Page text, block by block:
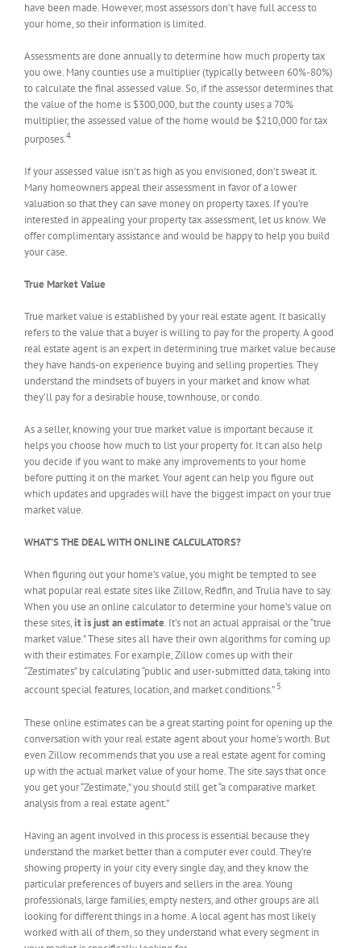
have been made. However, most assessors don’t have full access to
your home, so their information is limited.
Assessments are done annually to determine how much property tax
you owe. Many counties use a multiplier (typically between 60%-80%)
to calculate the final assessed value. So, if the assessor determines that
the value of the home is $300,000, but the county uses a 70%
multiplier, the assessed value of the home would be $210,000 for tax
purposes.4
If your assessed value isn’t as high as you envisioned, don’t sweat it.
Many homeowners appeal their assessment in favor of a lower
valuation so that they can save money on property taxes. If you’re
interested in appealing your property tax assessment, let us know. We
offer complimentary assistance and would be happy to help you build
your case.
True Market Value
True market value is established by your real estate agent. It basically
refers to the value that a buyer is willing to pay for the property. A good
real estate agent is an expert in determining true market value because
they have hands-on experience buying and selling properties. They
understand the mindsets of buyers in your market and know what
they’ll pay for a desirable house, townhouse, or condo.
As a seller, knowing your true market value is important because it
helps you choose how much to list your property for. It can also help
you decide if you want to make any improvements to your home
before putting it on the market. Your agent can help you figure out
which updates and upgrades will have the biggest impact on your true
market value.
WHAT’S THE DEAL WITH ONLINE CALCULATORS?
When figuring out your home’s value, you might be tempted to see
what popular real estate sites like Zillow, Redfin, and Trulia have to say.
When you use an online calculator to determine your home’s value on
these sites,it is just an estimate. It’s not an actual appraisal or the “true
market value.” These sites all have their own algorithms for coming up
with their estimates. For example, Zillow comes up with their
“Zestimates” by calculating “public and user-submitted data, taking into
account special features, location, and market conditions.” 5
These online estimates can be a great starting point for opening up the
conversation with your real estate agent about your home’s worth. But
even Zillow recommends that you use a real estate agent for coming
up with the actual market value of your home. The site says that once
you get your “Zestimate,” you should still get “a comparative market
analysis from a real estate agent.”
Having an agent involved in this process is essential because they
understand the market better than a computer ever could. They’re
showing property in your city every single day, and they know the
particular preferences of buyers and sellers in the area. Young
professionals, large families, empty nesters, and other groups are all
looking for different things in a home. A local agent has most likely
worked with all of them, so they understand what every segment in